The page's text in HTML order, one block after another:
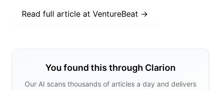
Read full article at VentureBeat →
You found this through Clarion
Our AI scans thousands of articles a day and delivers